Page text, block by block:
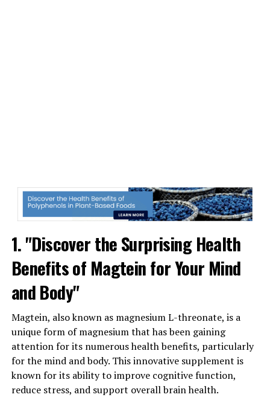
1. "Discover the Surprising Health
Benefits of Magtein for Your Mind
and Body"
Magtein, also known as magnesium L-threonate, is a
unique form of magnesium that has been gaining
attention for its numerous health benefits, particularly
for the mind and body. This innovative supplement is
known for its ability to improve cognitive function,
reduce stress, and support overall brain health.